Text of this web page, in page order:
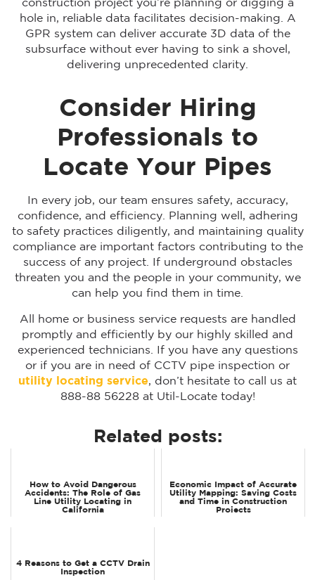
construction project you’re planning or digging a
hole in, reliable data facilitates decision-making. A
GPR system can deliver accurate 3D data of the
subsurface without ever having to sink a shovel,
delivering unprecedented clarity.
Consider Hiring
Professionals to
Locate Your Pipes
In every job, our team ensures safety, accuracy,
confidence, and efficiency. Planning well, adhering
to safety practices diligently, and maintaining quality
compliance are important factors contributing to the
success of any project. If underground obstacles
threaten you and the people in your community, we
can help you find them in time.
All home or business service requests are handled
promptly and efficiently by our highly skilled and
experienced technicians. If you have any questions
or if you are in need of CCTV pipe inspection or
utility locating service, don’t hesitate to call us at
888-88 56228 at Util-Locate today!
Related posts:
How to Avoid Dangerous
Accidents: The Role of Gas
Line Utility Locating in
California
Economic Impact of Accurate
Utility Mapping: Saving Costs
and Time in Construction
Projects
4 Reasons to Get a CCTV Drain
Inspection